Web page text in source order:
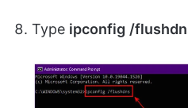
Type ipconfig /